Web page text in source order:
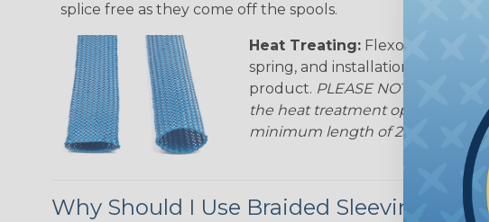
splice free as they come off the spools.
Heat Treating: Flexo® Heat
spring, and installation time.
product. PLEASE NOTE:
the heat treatment option may
minimum length of 25 ft. Not
Why Should I Use Braided Sleeving?